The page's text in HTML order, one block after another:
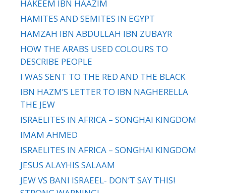
HAKEEM IBN HAAZIM
HAMITES AND SEMITES IN EGYPT
HAMZAH IBN ABDULLAH IBN ZUBAYR
HOW THE ARABS USED COLOURS TO
DESCRIBE PEOPLE
I WAS SENT TO THE RED AND THE BLACK
IBN HAZM’S LETTER TO IBN NAGHERELLA
THE JEW
ISRAELITES IN AFRICA – SONGHAI KINGDOM
IMAM AHMED
ISRAELITES IN AFRICA – SONGHAI KINGDOM
JESUS ALAYHIS SALAAM
JEW VS BANI ISRAEEL- DON’T SAY THIS!